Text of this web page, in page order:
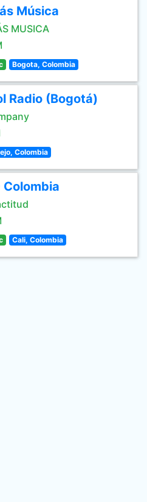
Música
MUSICA
Bogota, Colombia
Radio (Bogotá)
Colombia
Colombia
Cali, Colombia